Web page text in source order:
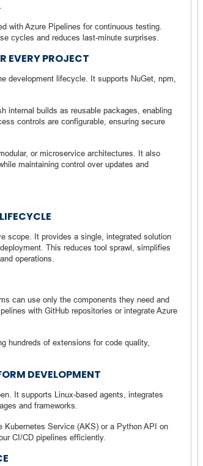
with Azure Pipelines for continuous testing.
cycles and reduces last-minute surprises.
EVERY PROJECT
development lifecycle. It supports NuGet, npm,
internal builds as reusable packages, enabling
controls are configurable, ensuring secure
or microservice architectures. It also
maintaining control over updates and
scope. It provides a single, integrated solution
This reduces tool sprawl, simplifies
operations.
can use only the components they need and
with GitHub repositories or integrate Azure
hundreds of extensions for code quality,
DEVELOPMENT
It supports Linux-based agents, integrates
and frameworks.
Kubernetes Service (AKS) or a Python API on
CI/CD pipelines efficiently.